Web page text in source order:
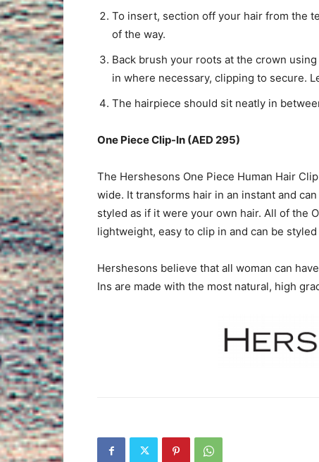
To insert, section off your hair from the
of the way.
Back brush your roots at the crown
in where necessary, clipping to secure.
The hairpiece should sit neatly in
One Piece Clip-In (AED 295)
The Hershesons One Piece Human Hair
wide. It transforms hair in an instant and
styled as if it were your own hair. All of the
lightweight, easy to clip in and can be
Hershesons believe that all woman can
Ins are made with the most natural, high